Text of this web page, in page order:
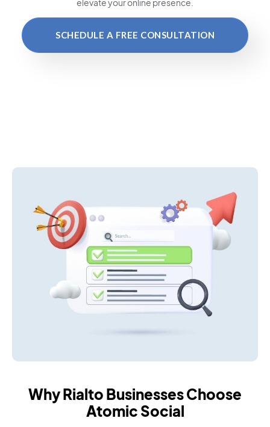
elevate your online presence.
SCHEDULE A FREE CONSULTATION
Why Rialto Businesses Choose
Atomic Social